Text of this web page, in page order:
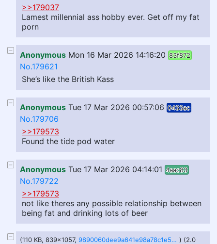
>>179037
Lamest millennial ass hobby ever. Get off my fat
porn
Anonymous Mon 16 Mar 2026 14:16:20 83f872
No.179621
She’s like the British Kass
Anonymous Tue 17 Mar 2026 00:57:06 0433ac
No.179706
>>179573
Found the tide pod water
Anonymous Tue 17 Mar 2026 04:14:01 4aac83
No.179722
>>179573
not like theres any possible relationship between
being fat and drinking lots of beer
(110 KB, 839x1057, 9890060dee9a641e98a78c1e5d764bcc.jpg ) (2.0